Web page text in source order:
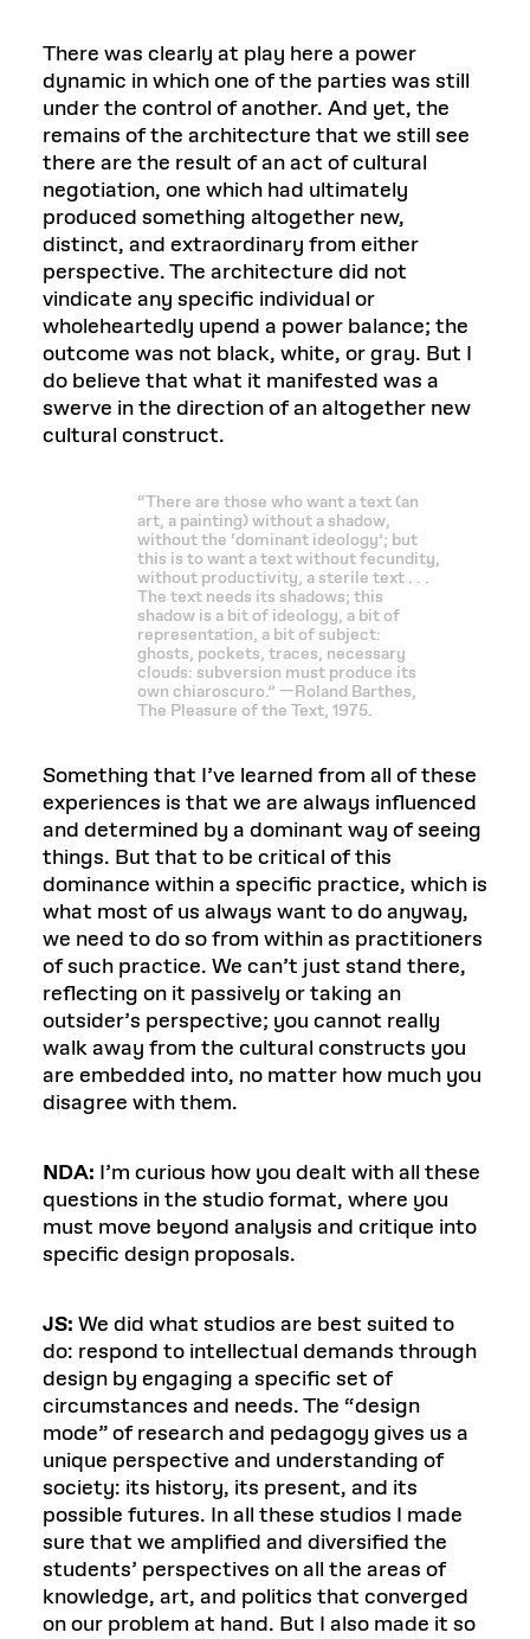
There was clearly at play here a power
dynamic in which one of the parties was still
under the control of another. And yet, the
remains of the architecture that we still see
there are the result of an act of cultural
negotiation, one which had ultimately
produced something altogether new,
distinct, and extraordinary from either
perspective. The architecture did not
vindicate any specific individual or
wholeheartedly upend a power balance; the
outcome was not black, white, or gray. But I
do believe that what it manifested was a
swerve in the direction of an altogether new
cultural construct.
“There are those who want a text (an
art, a painting) without a shadow,
without the ‘dominant ideology’; but
this is to want a text without fecundity,
without productivity, a sterile text . . .
The text needs its shadows; this
shadow is a bit of ideology, a bit of
representation, a bit of subject:
ghosts, pockets, traces, necessary
clouds: subversion must produce its
own chiaroscuro.” —Roland Barthes,
The Pleasure of the Text, 1975.
Something that I’ve learned from all of these
experiences is that we are always influenced
and determined by a dominant way of seeing
things. But that to be critical of this
dominance within a specific practice, which is
what most of us always want to do anyway,
we need to do so from within as practitioners
of such practice. We can’t just stand there,
reflecting on it passively or taking an
outsider’s perspective; you cannot really
walk away from the cultural constructs you
are embedded into, no matter how much you
disagree with them.
NDA: I’m curious how you dealt with all these
questions in the studio format, where you
must move beyond analysis and critique into
specific design proposals.
JS: We did what studios are best suited to
do: respond to intellectual demands through
design by engaging a specific set of
circumstances and needs. The “design
mode” of research and pedagogy gives us a
unique perspective and understanding of
society: its history, its present, and its
possible futures. In all these studios I made
sure that we amplified and diversified the
students’ perspectives on all the areas of
knowledge, art, and politics that converged
on our problem at hand. But I also made it so